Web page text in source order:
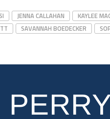
JENNA CALLAHAN
KAYLEE
SAVANNAH BOEDECKER